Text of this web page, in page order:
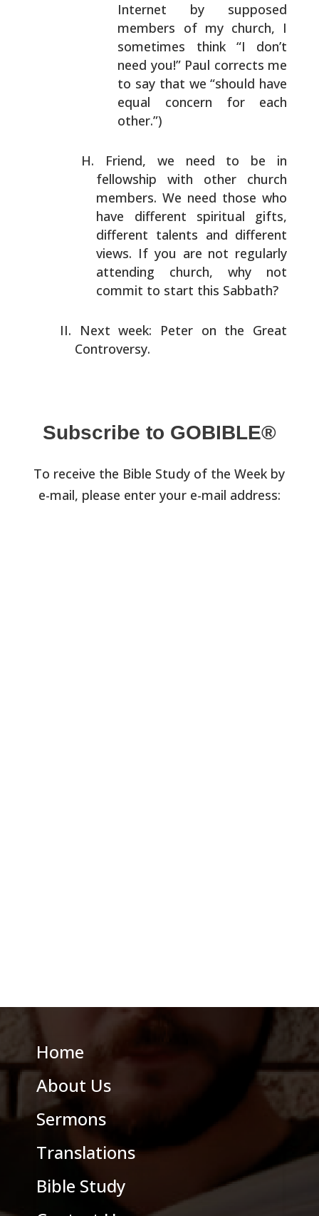
Internet by supposed
members of mychurch, I
sometimes think “I don’t
need you!” Paul corrects me
to say that we “should have
equal concern for each
other.”)
Friend, we need to be in
fellowship with other church
members. We need those who
have different spiritual gifts,
different talents and different
views. If you are not regularly
attending church, why not
commit to start this Sabbath?
Next week: Peter on the Great
Controversy.
Subscribe to GOBIBLE®
To receive the Bible Study of the Week by
e-mail, please enter your e-mail address:
Home
About Us
Sermons
Translations
Bible Study